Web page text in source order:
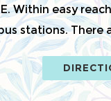
Within easy
stations. There